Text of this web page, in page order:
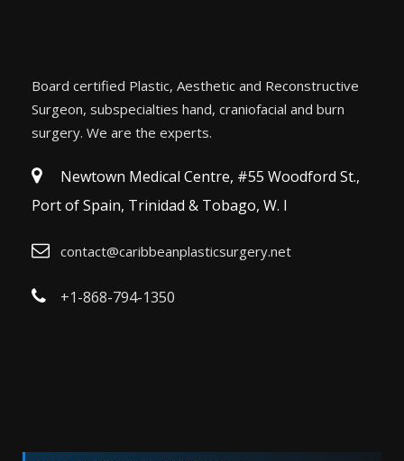
Board certified Plastic, Aesthetic and Reconstructive
Surgeon, subspecialties hand, craniofacial and burn
surgery. We are the experts.
Newtown Medical Centre, #55 Woodford St.,
Port of Spain, Trinidad & Tobago, W. I
contact@caribbeanplasticsurgery.net
+1-868-794-1350